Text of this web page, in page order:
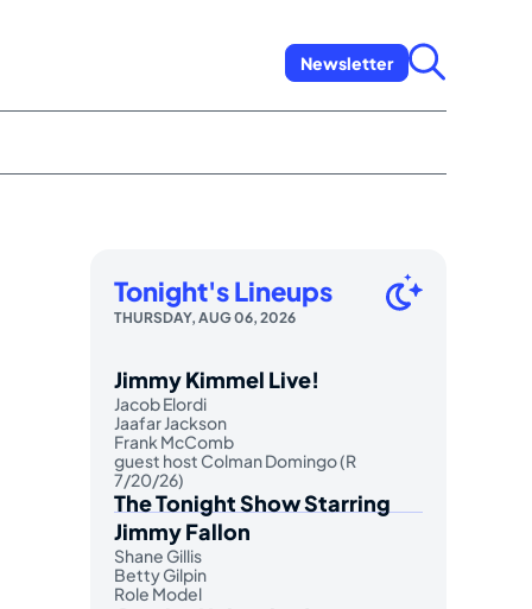
Newsletter
Tonight's Lineups
THURSDAY, AUG 06, 2026
Jimmy Kimmel Live!
Jacob Elordi
Jaafar Jackson
Frank McComb
guest host Colman Domingo (R
7/20/26)
The Tonight Show Starring
Jimmy Fallon
Shane Gillis
Betty Gilpin
Role Model